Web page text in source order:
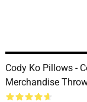
Cody Ko Pillows -
Merchandise